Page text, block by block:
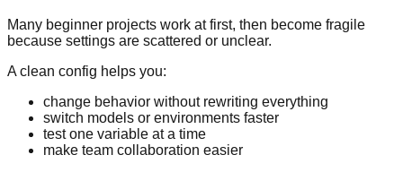
Many beginner projects work at first, then become fragile
because settings are scattered or unclear.
A clean config helps you:
change behavior without rewriting everything
switch models or environments faster
test one variable at a time
make team collaboration easier